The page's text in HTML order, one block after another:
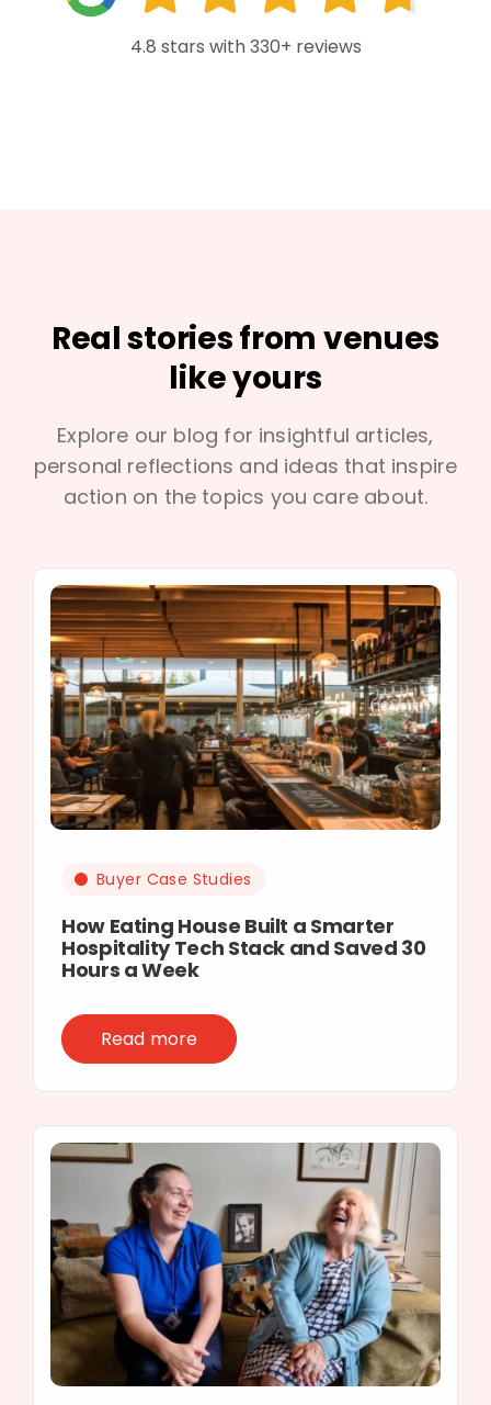
4.8 stars with 330+ reviews
Real stories from venues
like yours
Explore our blog for insightful articles,
personal reflections and ideas that inspire
action on the topics you care about.
Buyer Case Studies
How Eating House Built a Smarter
Hospitality Tech Stack and Saved 30
Hours a Week
Read more